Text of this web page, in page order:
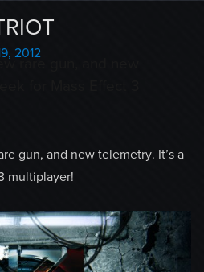
2012
rare gun, and new
gun, and new telemetry. It’s a
multiplayer!